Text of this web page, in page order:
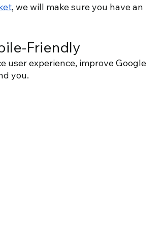
, we will make sure you have an
Friendly
user experience, improve Google
you.